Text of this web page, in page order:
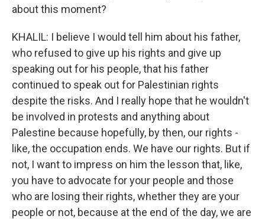
about this moment?
KHALIL: I believe I would tell him about his father,
who refused to give up his rights and give up
speaking out for his people, that his father
continued to speak out for Palestinian rights
despite the risks. And I really hope that he wouldn't
be involved in protests and anything about
Palestine because hopefully, by then, our rights -
like, the occupation ends. We have our rights. But if
not, I want to impress on him the lesson that, like,
you have to advocate for your people and those
who are losing their rights, whether they are your
people or not, because at the end of the day, we are